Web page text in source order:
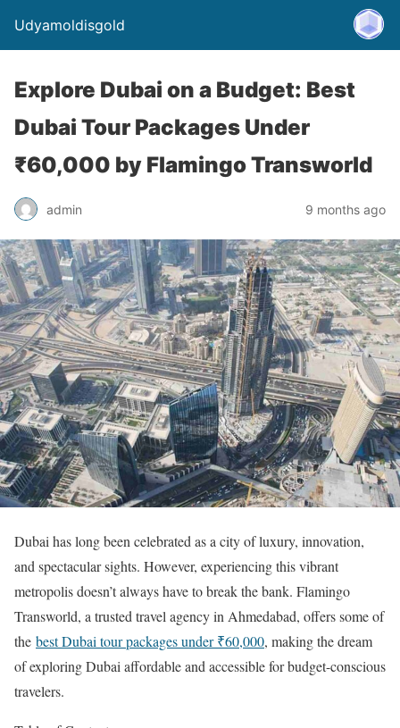
Udyamoldisgold
Explore Dubai on a Budget: Best
Dubai Tour Packages Under
₹60,000 by Flamingo Transworld
admin 9 months ago
Dubai has long been celebrated as a city of luxury, innovation,
and spectacular sights. However, experiencing this vibrant
metropolis doesn’t always have to break the bank. Flamingo
Transworld, a trusted travel agency in Ahmedabad, offers some of
the best Dubai tour packages under ₹60,000, making the dream
of exploring Dubai affordable and accessible for budget-conscious
travelers.